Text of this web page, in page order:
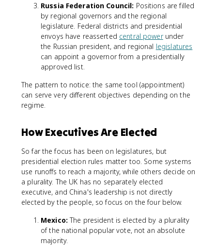
Russia Federation Council: Positions are filled
by regional governors and the regional
legislature. Federal districts and presidential
envoys have reasserted central powerunder
the Russian president, and regional legislatures
can appoint a governor from a presidentially
approved list.
The pattern to notice: the same tool (appointment)
can serve very different objectives depending on the
regime.
How Executives Are Elected
So far the focus has been on legislatures, but
presidential election rules matter too. Some systems
use runoffs to reach a majority, while others decide on
a plurality. The UK has no separately elected
executive, and China's leadership is not directly
elected by the people, so focus on the four below.
Mexico: The president is elected by a plurality
of the national popular vote, not an absolute
majority.